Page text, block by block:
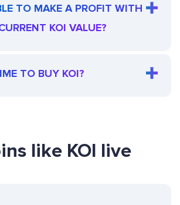
TO MAKE A PROFIT WITH
KOI VALUE?
TO BUY KOI?
like KOI live